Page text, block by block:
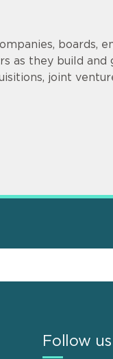
boards,
as they build and
joint
Follow us